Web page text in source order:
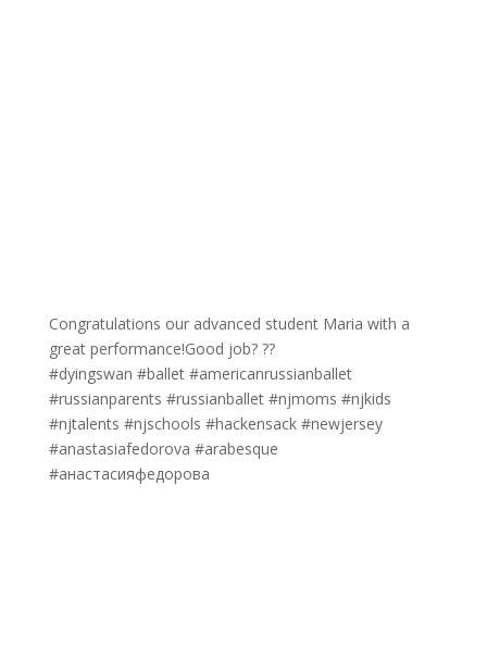
Congratulations our advanced student Maria with a
great performance!Good job? ??
#dyingswan #ballet #americanrussianballet
#russianparents #russianballet #njmoms #njkids
#njtalents #njschools #hackensack #newjersey
#anastasiafedorova #arabesque
#анастасияфедорова